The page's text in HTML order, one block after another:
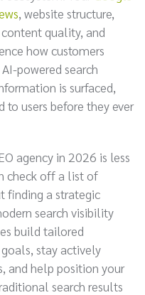
, website structure,
quality, and
how customers
powered search
is surfaced,
to users before they ever
agency in 2026 is less
check off a list of
finding a strategic
search visibility
build tailored
stay actively
and help position your
search results